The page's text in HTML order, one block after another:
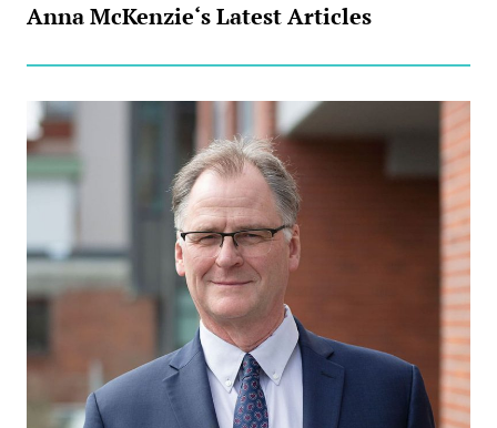
Anna McKenzie‘s Latest Articles